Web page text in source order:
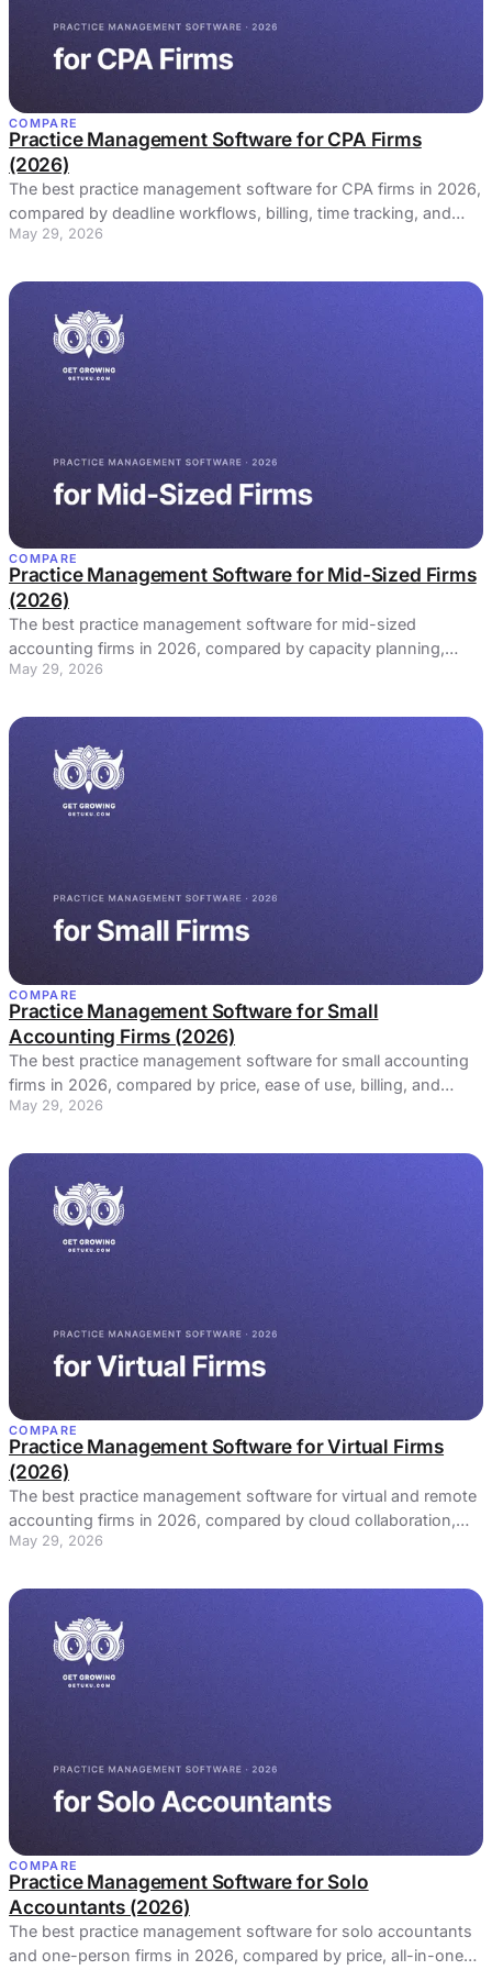
COMPARE
Practice Management Software for CPA Firms
(2026)
The best practice management software for CPA firms in 2026,
compared by deadline workflows, billing, time tracking, and
price. Honest picks, real reviews.
May 29, 2026
COMPARE
Practice Management Software for Mid-Sized Firms
(2026)
The best practice management software for mid-sized
accounting firms in 2026, compared by capacity planning,
profitability at scale, and standardization.
May 29, 2026
COMPARE
Practice Management Software for Small
Accounting Firms (2026)
The best practice management software for small accounting
firms in 2026, compared by price, ease of use, billing, and
profitability. Honest picks and real reviews.
May 29, 2026
COMPARE
Practice Management Software for Virtual Firms
(2026)
The best practice management software for virtual and remote
accounting firms in 2026, compared by cloud collaboration,
client portal, and async visibility.
May 29, 2026
COMPARE
Practice Management Software for Solo
Accountants (2026)
The best practice management software for solo accountants
and one-person firms in 2026, compared by price, all-in-one